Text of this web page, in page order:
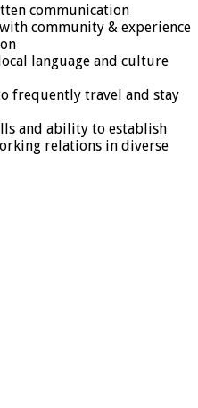
communication
community & experience
language and culture
frequently travel and stay
and ability to establish
relations in diverse